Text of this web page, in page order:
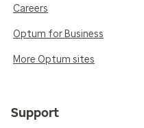
Careers
Optum for Business
More Optum sites
Support